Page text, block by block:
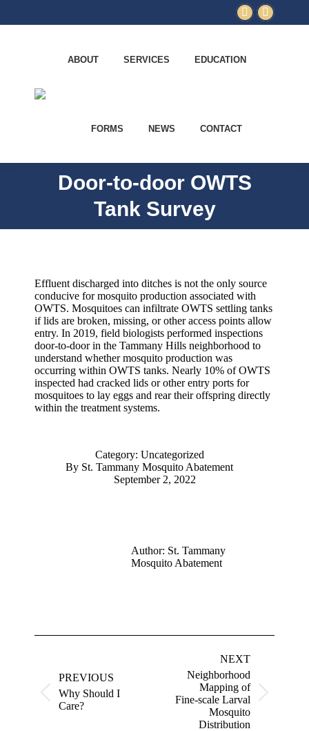
Linkedin
opens
Facebook
ABOUT SERVICES EDUCATION
FORMS NEWS CONTACT
Door-to-door OWTS
Tank Survey
Effluent discharged into ditches is not the only source
conducive for mosquito production associated with
OWTS. Mosquitoes can infiltrate OWTS settling tanks
if lids are broken, missing, or other access points allow
entry. In 2019, field biologists performed inspections
door-to-door in the Tammany Hills neighborhood to
understand whether mosquito production was
occurring within OWTS tanks. Nearly 10% of OWTS
inspected had cracked lids or other entry ports for
mosquitoes to lay eggs and rear their offspring directly
within the treatment systems.
Category: Uncategorized
By St. Tammany Mosquito Abatement
September 2, 2022
Author: St. Tammany
Mosquito Abatement
PREVIOUS
Previous
post:
Why Should I
Care?
NEXT
Next
Neighborhood
Mapping of
Fine-scale Larval
Mosquito
Distribution